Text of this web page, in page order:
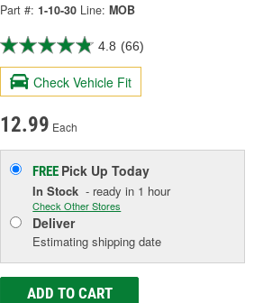
Part #: 1-10-30 Line: MOB
4.8 (66)
Check Vehicle Fit
12.99 Each
FREE Pick UpToday
In Stock - ready in 1 hour
Check Other Stores
Deliver
Estimating shipping date
ADD TO CART